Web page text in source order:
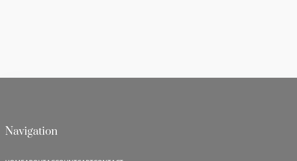
Navigation